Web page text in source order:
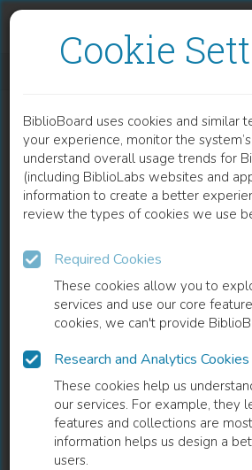
Cookie
BiblioBoard uses cookies and similar
your experience, monitor the
understand overall usage trends for
(including BiblioLabs websites and
information to create a better
review the types of cookies we use
Required Cookies
These cookies allow you to
services and use our core
cookies, we can't provide
Research and Analytics Cookies
These cookies help us
our services. For example, they
features and collections are
information helps us design a
users.
READ
CHAPTER
Pediatric Natural Killer